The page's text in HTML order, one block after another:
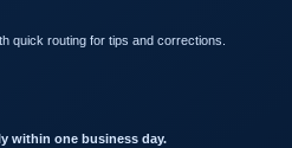
quick routing for tips and corrections.
within one business day.